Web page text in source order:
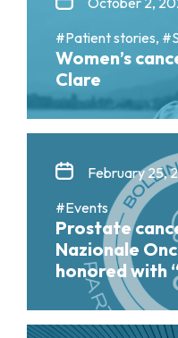
#Patient stories,
Women’s
Clare
February 25,
#Events
Prostate
Nazionale
honored with